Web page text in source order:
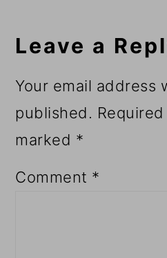
Leave a
Your email address
published.
marked *
Comment *